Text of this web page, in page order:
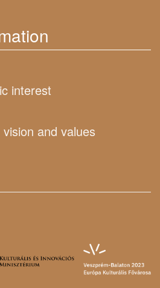
interest
and values